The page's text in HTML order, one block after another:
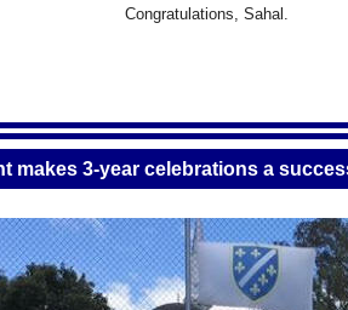
Congratulations, Sahal.
makes 3-year celebrations a